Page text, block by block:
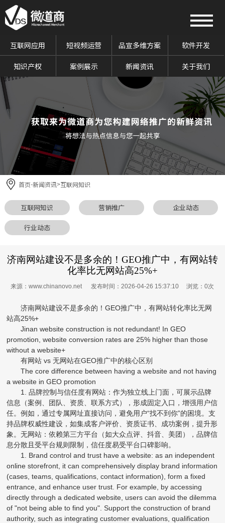
互联网应用 短视频运营 品宣多维方案 软件开发
知识产权 案例展示 新闻资讯 关于我们
首页-新闻资讯>互联网知识
互联网知识 营销推广 企业动态
行业动态
济南网站建设不是多余的！GEO推广中，有网站转
化率比无网站高25%+
来源：www.chinanovo.net 发布时间：2026-04-26 15:37:10 浏览：0次
济南网站建设不是多余的！GEO推广中，有网站转化率比无网
站高25%+
Jinan website construction is not redundant! In GEO
promotion, website conversion rates are 25% higher than those
without a website+
有网站 vs 无网站在GEO推广中的核心区别
The core difference between having a website and not having
a website in GEO promotion
1. 品牌控制与信任度有网站：作为独立线上门面，可展示品牌
信息（案例、团队、资质、联系方式），形成固定入口，增强用户信
任。例如，通过专属网址直接访问，避免用户“找不到你”的困境。支
持品牌权威性建设，如集成客户评价、资质证书、成功案例，提升形
象。无网站：依赖第三方平台（如大众点评、抖音、美团），品牌信
息分散且受平台规则限制，信任度易受平台口碑影响。
1. Brand control and trust have a website: as an independent
online storefront, it can comprehensively display brand information
(cases, teams, qualifications, contact information), form a fixed
entrance, and enhance user trust. For example, by accessing
directly through a dedicated website, users can avoid the dilemma
of "not being able to find you". Support the construction of brand
authority, such as integrating customer evaluations, qualification